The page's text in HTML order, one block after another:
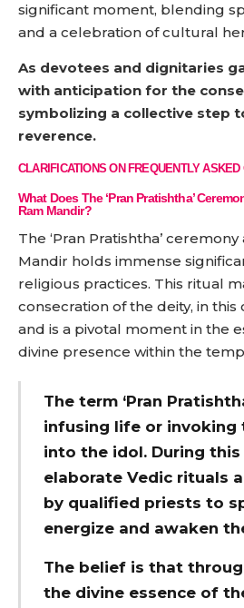
significant moment, blending
and a celebration of cultural
As devotees and dignitaries
with anticipation for the
symbolizing a collective step
reverence.
CLARIFICATIONS ON FREQUENTLY ASKED
What Does The ‘Pran Pratishtha’
Ram Mandir?
The ‘Pran Pratishtha’
Mandir holds immense
religious practices. This ritual
consecration of the deity, in this
and is a pivotal moment in the
divine presence within the
The term ‘Pran
infusing life or invoking
into the idol. During this
elaborate Vedic rituals
by qualified priests to
energize and awaken
The belief is that
the divine essence of